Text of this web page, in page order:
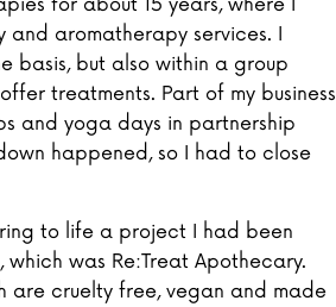
aromatherapy services. I
basis, but also within a group
treatments. Part of my business
and yoga days in partnership
happened, so I had to close
to life a project I had been
was Re:Treat Apothecary.
are cruelty free, vegan and made